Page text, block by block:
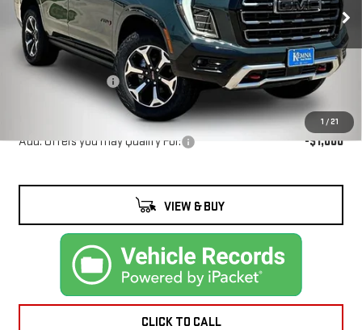
1 / 21
VIN: 1GKS2CKL5TR385913Stock:4647FB Model: TK10706
In Stock Ext. Int.
Less
MSRP:
$96,755
Documentation Fee
+$180
Kemna Bottom Line Price
Add. Offers you may Qualify For: -$1,000
VIEW & BUY
CLICK TO CALL